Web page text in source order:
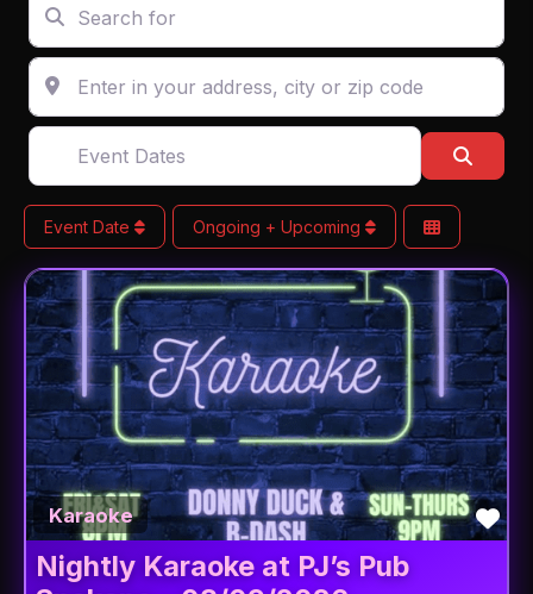
Enter in your address, city or zip code
Event Dates
Event Date Ongoing + Upcoming
Karaoke
Nightly Karaoke at PJ’s Pub